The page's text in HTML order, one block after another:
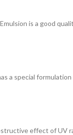
is a good
a special
effect of UV